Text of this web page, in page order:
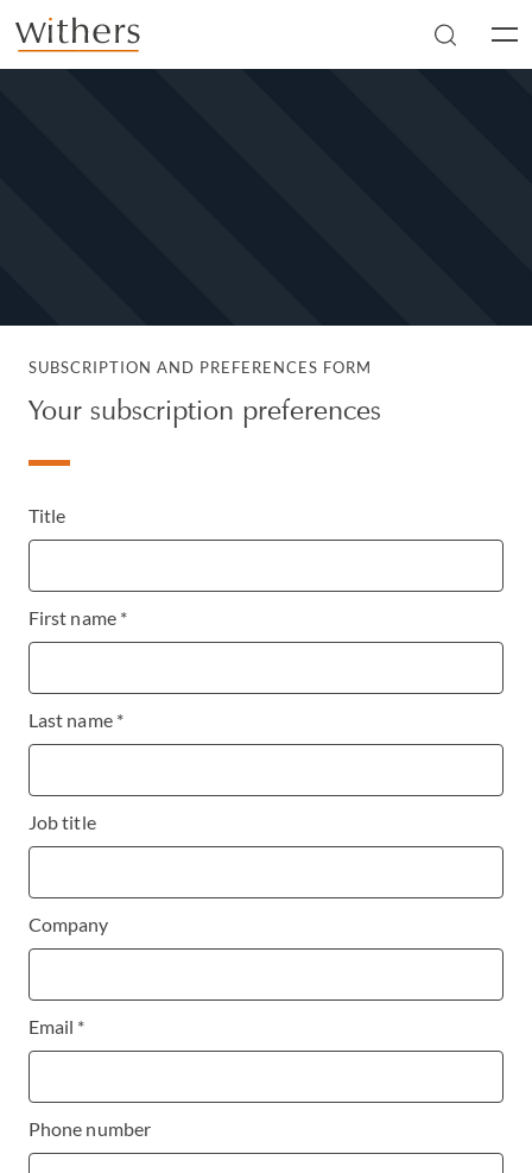
Skip to main content
SUBSCRIPTION AND PREFERENCES FORM
Your subscription preferences
Title
First name *
Last name *
Job title
Company
Email *
Phone number